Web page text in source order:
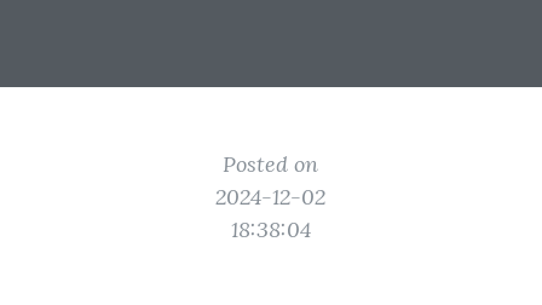
Posted on
2024-12-02
18:38:04